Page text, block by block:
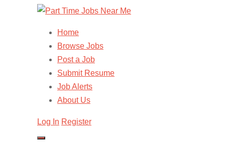
Home
Browse Jobs
Post a Job
Submit Resume
Job Alerts
About Us
Log In Register